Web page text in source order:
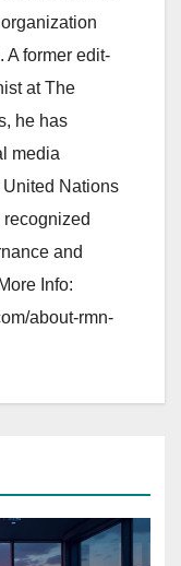
A former edit-
at The
he has
media
Nations
and
Info:
about-rmn-